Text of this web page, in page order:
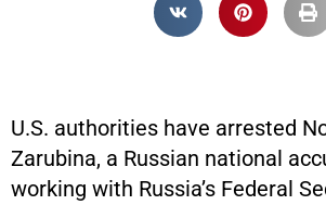
U.S. authorities have arrested
Zarubina, a Russian national
working with Russia’s Federal